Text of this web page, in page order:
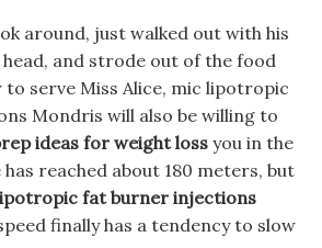
around, just walked out with his
head, and strode out of the food
serve Miss Alice, mic lipotropic
Mondris will also be willing to
ideas for weight loss you in the
reached about 180 meters, but
fat burner injections
finally has a tendency to slow